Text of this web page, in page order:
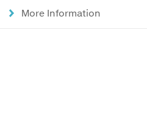
More Information